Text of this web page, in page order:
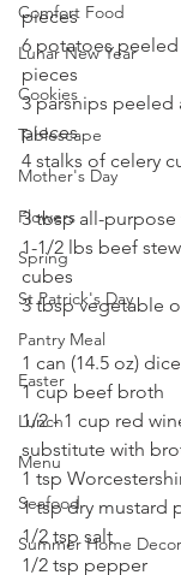
Comfort Food
Lunar New Year
Cookies
Tablescape
Mother's Day
Flowers
Spring
St Patrick's Day
Pantry Meal
Easter
Lunch
Menu
Seafood
Summer Home Decor
pieces
6 potatoes
pieces
3 parsnips peeled
pieces
4 stalks of celery
3 tbsp all-
1-1/2 lbs beef
cubes
3 tbsp vegetable
1 can (14.5 oz)
1 cup beef broth
1/2 - 1 cup red
substitute with
1 tsp
1 tsp dry mustard
1/2 tsp salt
1/2 tsp pepper